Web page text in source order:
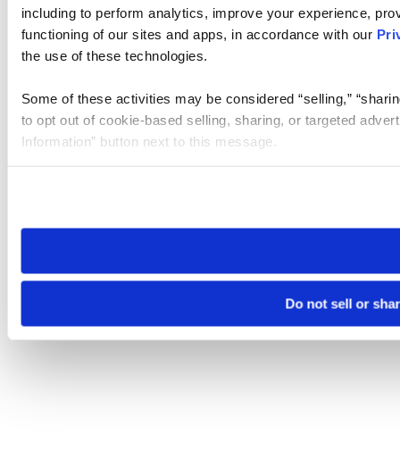
including to perform analytics, improve your experience,
functioning of our sites and apps, in accordance with our
the use of these technologies.
Some of these activities may be considered “selling,”
to opt out of cookie-based selling, sharing, or targeted
Information” button next to this message.
need to be set again.
Do not sell or